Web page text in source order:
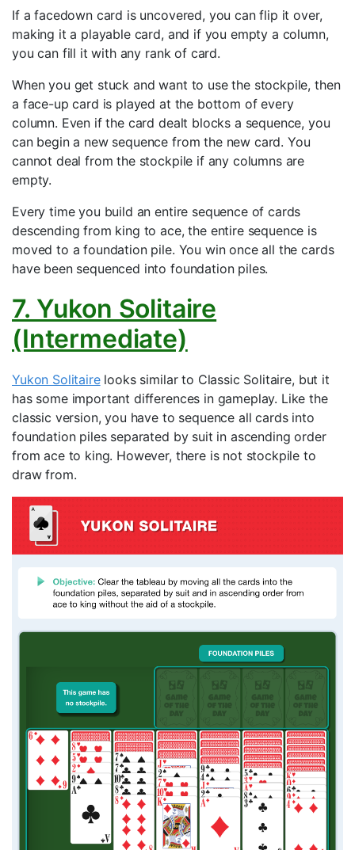
If a facedown card is uncovered, you can flip it over,
making it a playable card, and if you empty a column,
you can fill it with any rank of card.
When you get stuck and want to use the stockpile, then
a face-up card is played at the bottom of every
column. Even if the card dealt blocks a sequence, you
can begin a new sequence from the new card. You
cannot deal from the stockpile if any columns are
empty.
Every time you build an entire sequence of cards
descending from king to ace, the entire sequence is
moved to a foundation pile. You win once all the cards
have been sequenced into foundation piles.
7. Yukon Solitaire
(Intermediate)
Yukon Solitairelooks similar to Classic Solitaire, but it
has some important differences in gameplay. Like the
classic version, you have to sequence all cards into
foundation piles separated by suit in ascending order
from ace to king. However, there is not stockpile to
draw from.